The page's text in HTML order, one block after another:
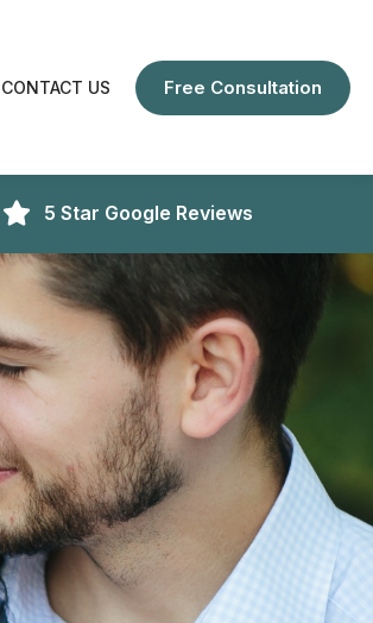
CONTACT US Free Consultation
5 Star Google Reviews